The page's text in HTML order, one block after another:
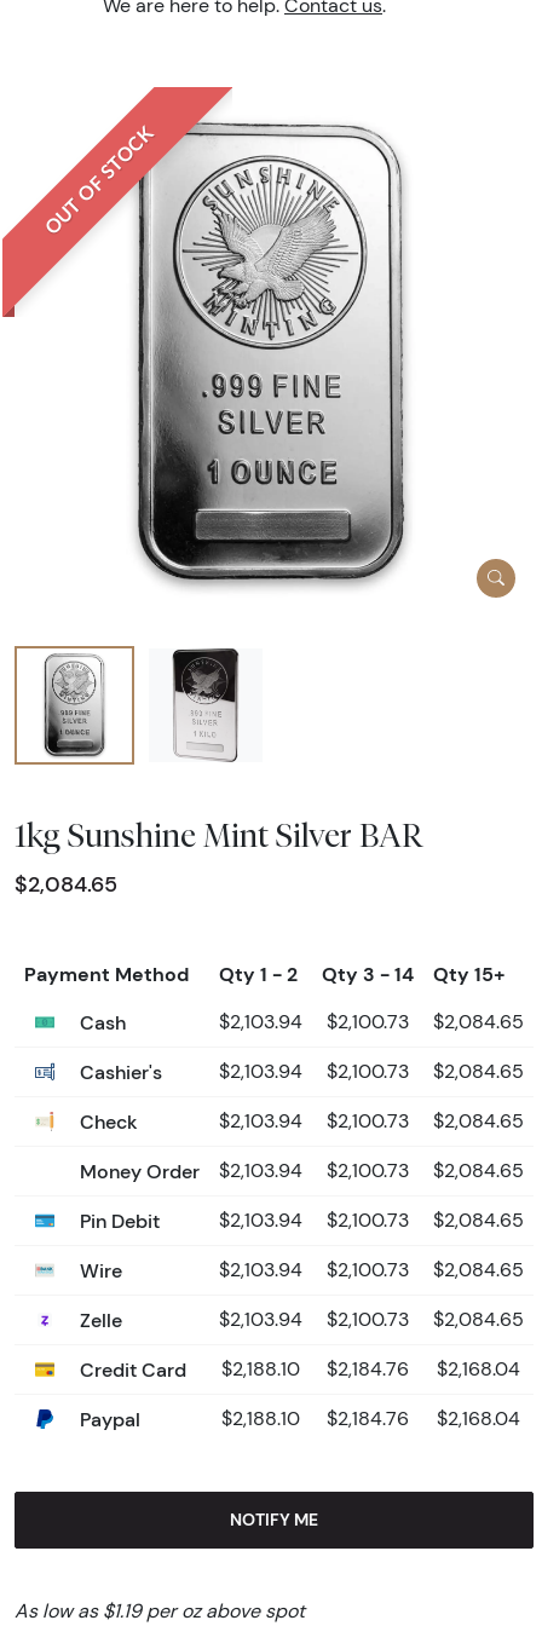
We are here to help. Contact us.
OUT OF STOCK
1kg Sunshine Mint Silver BAR
$2,084.65
Payment Method Qty 1 - 2 Qty 3 - 14
Qty 15+
Cash
$2,103.94 $2,100.73 $2,084.65
Cashier's $2,103.94 $2,100.73 $2,084.65
Check $2,103.94 $2,100.73 $2,084.65
Money Order $2,103.94 $2,100.73 $2,084.65
Pin Debit $2,103.94 $2,100.73 $2,084.65
Wire $2,103.94 $2,100.73 $2,084.65
Zelle $2,103.94 $2,100.73 $2,084.65
Credit Card $2,188.10 $2,184.76 $2,168.04
Paypal $2,188.10 $2,184.76 $2,168.04
NOTIFY ME
As low as $1.19 per oz above spot